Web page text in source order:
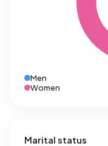
Men
Women
Marital status